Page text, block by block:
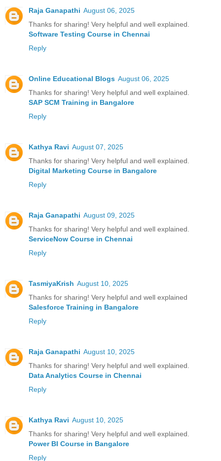
Raja Ganapathi August 06, 2025
Thanks for sharing! Very helpful and well explained.
Software Testing Course in Chennai
Reply
Online Educational Blogs August 06, 2025
Thanks for sharing! Very helpful and well explained.
SAP SCM Training in Bangalore
Reply
Kathya Ravi August 07, 2025
Thanks for sharing! Very helpful and well explained.
Digital Marketing Course in Bangalore
Reply
Raja Ganapathi August 09, 2025
Thanks for sharing! Very helpful and well explained.
ServiceNow Course in Chennai
Reply
TasmiyaKrish August 10, 2025
Thanks for sharing! Very helpful and well explained
Salesforce Training in Bangalore
Reply
Raja Ganapathi August 10, 2025
Thanks for sharing! Very helpful and well explained.
Data Analytics Course in Chennai
Reply
Kathya Ravi August 10, 2025
Thanks for sharing! Very helpful and well explained.
Power BI Course in Bangalore
Reply